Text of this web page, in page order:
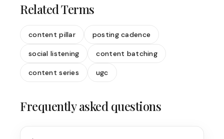
Related Terms
content pillar posting cadence
social listening content batching
content series ugc
Frequently asked questions